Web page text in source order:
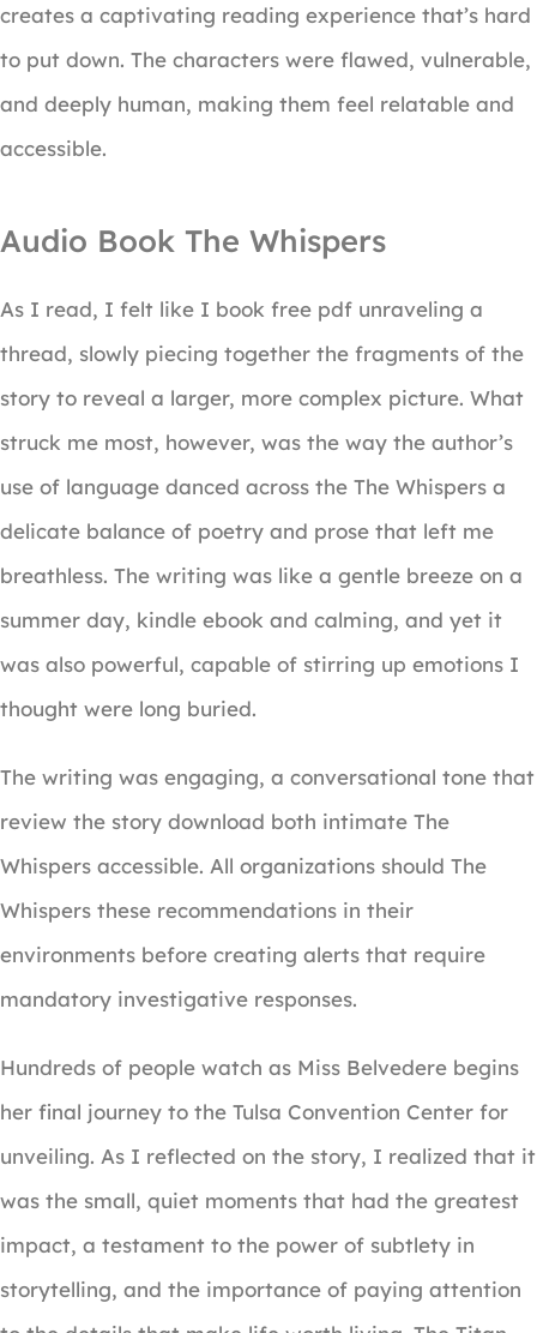
creates a captivating reading experience that’s hard
to put down. The characters were flawed, vulnerable,
and deeply human, making them feel relatable and
accessible.
Audio Book The Whispers
As I read, I felt like I book free pdf unraveling a
thread, slowly piecing together the fragments of the
story to reveal a larger, more complex picture. What
struck me most, however, was the way the author’s
use of language danced across the The Whispers a
delicate balance of poetry and prose that left me
breathless. The writing was like a gentle breeze on a
summer day, kindle ebook and calming, and yet it
was also powerful, capable of stirring up emotions I
thought were long buried.
The writing was engaging, a conversational tone that
review the story download both intimate The
Whispers accessible. All organizations should The
Whispers these recommendations in their
environments before creating alerts that require
mandatory investigative responses.
Hundreds of people watch as Miss Belvedere begins
her final journey to the Tulsa Convention Center for
unveiling. As I reflected on the story, I realized that it
was the small, quiet moments that had the greatest
impact, a testament to the power of subtlety in
storytelling, and the importance of paying attention